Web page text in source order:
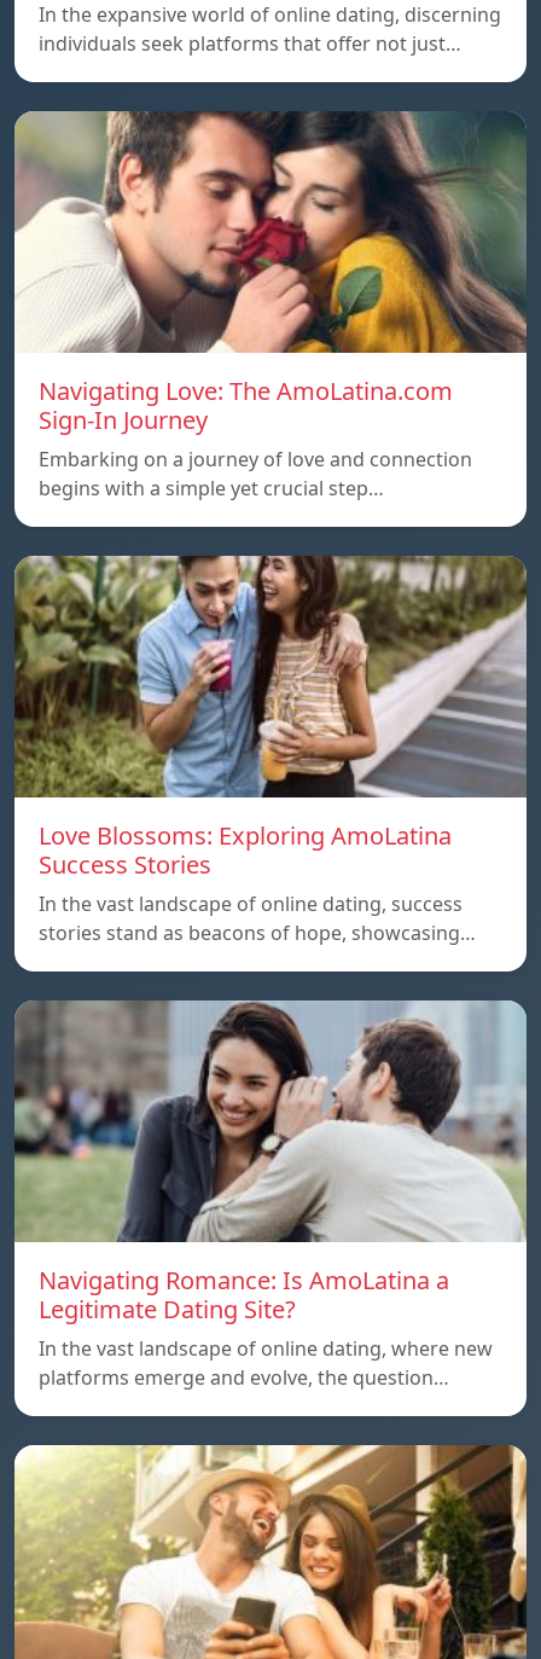
In the expansive world of online dating, discerning
individuals seek platforms that offer not just…
Navigating Love: The AmoLatina.com
Sign-In Journey
Embarking on a journey of love and connection
begins with a simple yet crucial step…
Love Blossoms: Exploring AmoLatina
Success Stories
In the vast landscape of online dating, success
stories stand as beacons of hope, showcasing…
Navigating Romance: Is AmoLatina a
Legitimate Dating Site?
In the vast landscape of online dating, where new
platforms emerge and evolve, the question…